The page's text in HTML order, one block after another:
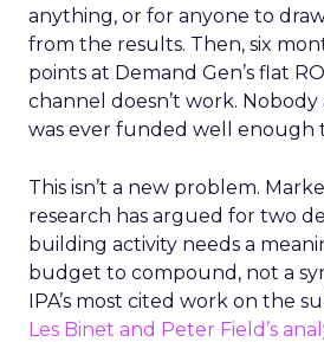
anything, or for anyone to
from the results. Then, six
points at Demand Gen’s flat
channel doesn’t work.
was ever funded well enough
This isn’t a new problem.
research has argued for two
building activity needs a
budget to compound, not a
IPA’s most cited work on the
Les Binet and Peter Field’s